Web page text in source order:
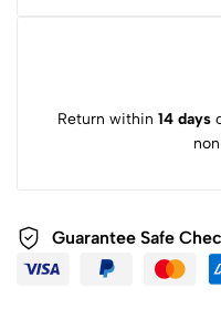
Return within 14 days
Guarantee Safe